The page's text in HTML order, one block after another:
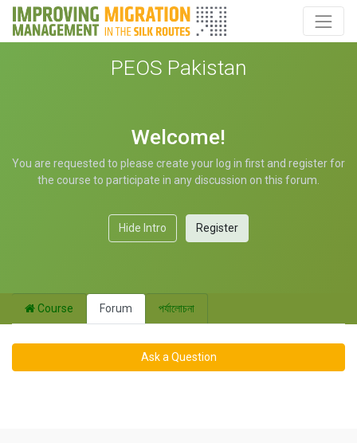
PEOS Pakistan
Welcome!
You are requested to please create your log in first and register for
the course to participate in any discussion on this forum.
Hide Intro Register
Course Forum পর্যালোচনা
Ask a Question